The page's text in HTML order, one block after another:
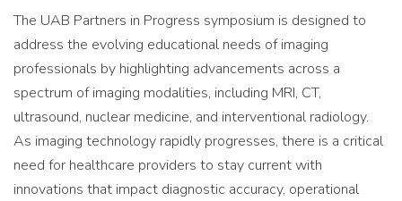
The UAB Partners in Progress symposium is designed to
address the evolving educational needs of imaging
professionals by highlighting advancements across a
spectrum of imaging modalities, including MRI, CT,
ultrasound, nuclear medicine, and interventional radiology.
As imaging technology rapidly progresses, there is a critical
need for healthcare providers to stay current with
innovations that impact diagnostic accuracy, operational